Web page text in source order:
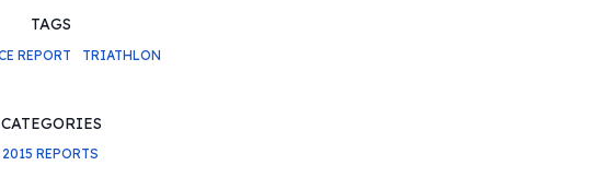
TAGS
REPORT TRIATHLON
CATEGORIES
2015 REPORTS